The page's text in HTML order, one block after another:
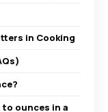
in Cooking
ounces in a